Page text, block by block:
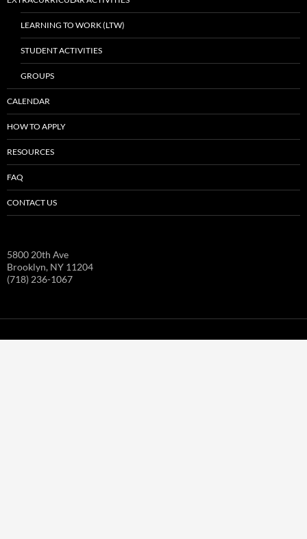
LEARNING TO WORK (LTW)
STUDENT ACTIVITIES
GROUPS
CALENDAR
HOW TO APPLY
RESOURCES
FAQ
CONTACT US
5800 20th Ave
Brooklyn, NY 11204
(718) 236-1067